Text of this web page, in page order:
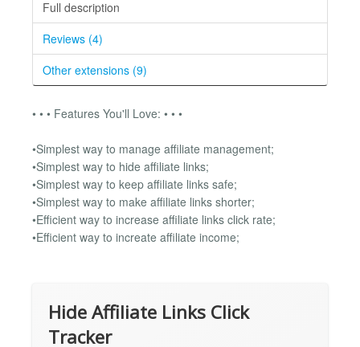
Full description
Reviews (4)
Other extensions (9)
• • • Features You'll Love: • • •
•Simplest way to manage affiliate management;
•Simplest way to hide affiliate links;
•Simplest way to keep affiliate links safe;
•Simplest way to make affiliate links shorter;
•Efficient way to increase affiliate links click rate;
•Efficient way to increate affiliate income;
Hide Affiliate Links Click
Tracker